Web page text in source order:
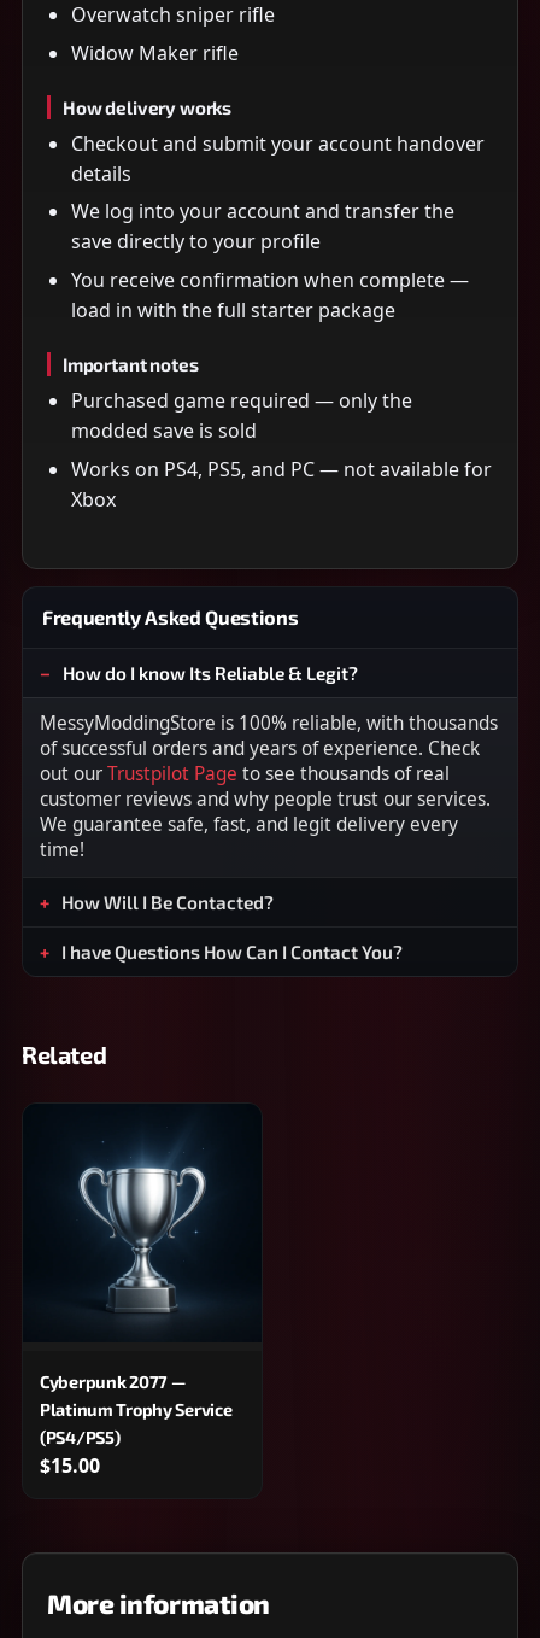
Overwatch sniper rifle
Widow Maker rifle
How delivery works
Checkout and submit your account handover
details
We log into your account and transfer the
save directly to your profile
You receive confirmation when complete —
load in with the full starter package
Important notes
Purchased game required — only the
modded save is sold
Works on PS4, PS5, and PC — not available for
Xbox
Frequently Asked Questions
How do I know Its Reliable & Legit?
MessyModdingStore is 100% reliable, with thousands
of successful orders and years of experience. Check
out ourTrustpilot Page to see thousands of real
customer reviews and why people trust our services.
We guarantee safe, fast, and legit delivery every
time!
How Will I Be Contacted?
I have Questions How Can I Contact You?
Related
Cyberpunk 2077 —
Platinum Trophy Service
(PS4/PS5)
$15.00
More information